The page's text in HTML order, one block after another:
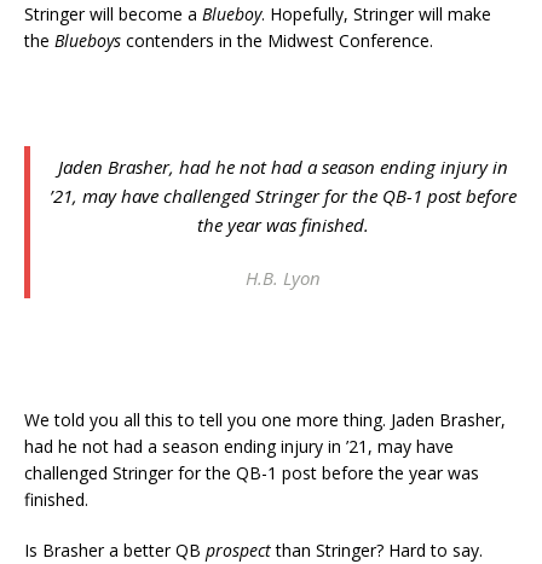
Stringer will become a Blueboy. Hopefully, Stringer will make
the Blueboys contenders in the Midwest Conference.
Jaden Brasher, had he not had a season ending injury in
’21, may have challenged Stringer for the QB-1 post before
the year was finished.
H.B. Lyon
We told you all this to tell you one more thing. Jaden Brasher,
had he not had a season ending injury in ’21, may have
challenged Stringer for the QB-1 post before the year was
finished.
Is Brasher a better QB prospectthan Stringer? Hard to say.